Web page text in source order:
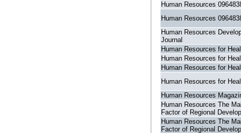
Human Resources
Human Resources
Human Resources
Journal
Human Resources for
Human Resources for
Human Resources for
Human Resources for
Human Resources
Human Resources The
Factor of Regional
Human Resources The
Factor of Regional